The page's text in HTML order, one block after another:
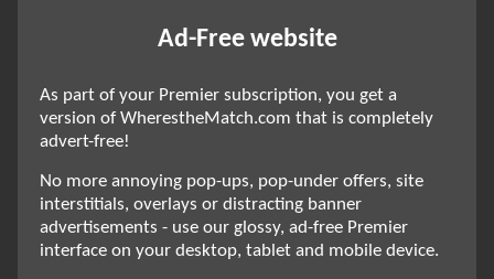
Ad-Free website
As part of your Premier subscription, you get a
version of WherestheMatch.com that is completely
advert-free!
No more annoying pop-ups, pop-under offers, site
interstitials, overlays or distracting banner
advertisements - use our glossy, ad-free Premier
interface on your desktop, tablet and mobile device.